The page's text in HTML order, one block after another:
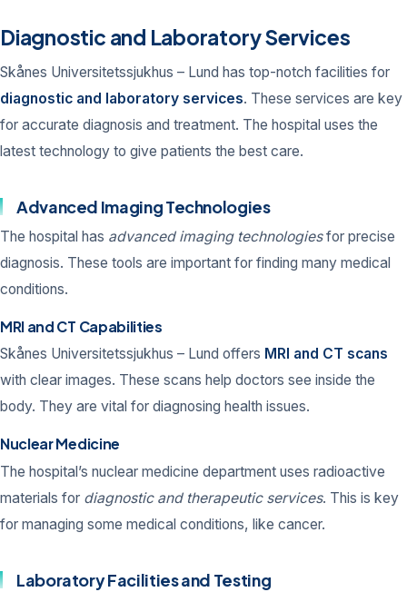
Diagnostic and Laboratory Services
Skånes Universitetssjukhus – Lund has top-notch facilities for
diagnostic and laboratory services. These services are key
for accurate diagnosis and treatment. The hospital uses the
latest technology to give patients the best care.
Advanced Imaging Technologies
The hospital has advanced imaging technologiesfor precise
diagnosis. These tools are important for finding many medical
conditions.
MRI and CT Capabilities
Skånes Universitetssjukhus – Lund offers MRI and CT scans
with clear images. These scans help doctors see inside the
body. They are vital for diagnosing health issues.
Nuclear Medicine
The hospital’s nuclear medicine department uses radioactive
materials for diagnostic and therapeutic services. This is key
for managing some medical conditions, like cancer.
Laboratory Facilities and Testing